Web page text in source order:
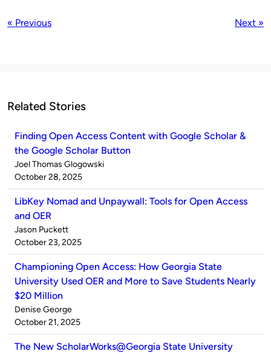
« Previous Next »
Related Stories
Finding Open Access Content with Google Scholar &
the Google Scholar Button
Published
by
Joel Thomas Glogowski
on
October 28, 2025
LibKey Nomad and Unpaywall: Tools for Open Access
and OER
Published
by
Jason Puckett
on
October 23, 2025
Championing Open Access: How Georgia State
University Used OER and More to Save Students Nearly
$20 Million
Published
by
Denise George
on
October 21, 2025
The New ScholarWorks@Georgia State University